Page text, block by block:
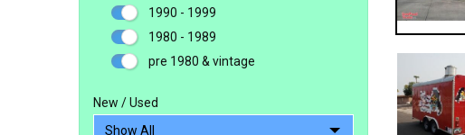
1990 - 1999
1980 - 1989
pre 1980 & vintage
New / Used